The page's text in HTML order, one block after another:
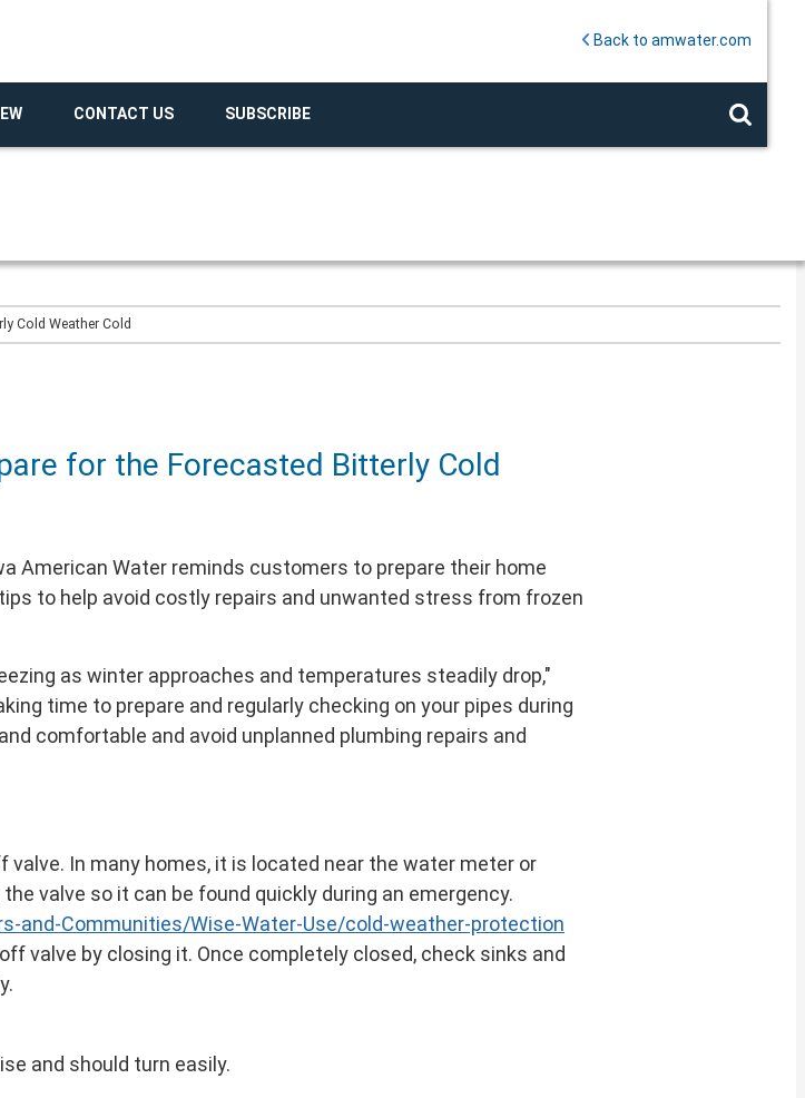
Back to amwater.com
CONTACT US SUBSCRIBE
Cold Weather Cold
for the Forecasted Bitterly Cold
American Water reminds customers to prepare their home
to help avoid costly repairs and unwanted stress from frozen
as winter approaches and temperatures steadily drop,"
time to prepare and regularly checking on your pipes during
comfortable and avoid unplanned plumbing repairs and
In many homes, it is located near the water meter or
valve so it can be found quickly during an emergency.
and-Communities/Wise-Water-Use/cold-weather-protection
valve by closing it. Once completely closed, check sinks and
and should turn easily.